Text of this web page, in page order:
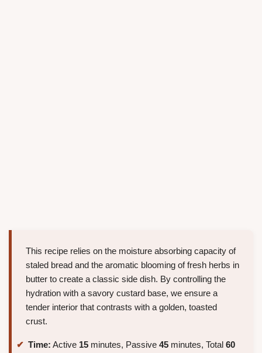
This recipe relies on the moisture absorbing capacity of
staled bread and the aromatic blooming of fresh herbs in
butter to create a classic side dish. By controlling the
hydration with a savory custard base, we ensure a
tender interior that contrasts with a golden, toasted
crust.
Time: Active 15 minutes, Passive 45 minutes, Total 60